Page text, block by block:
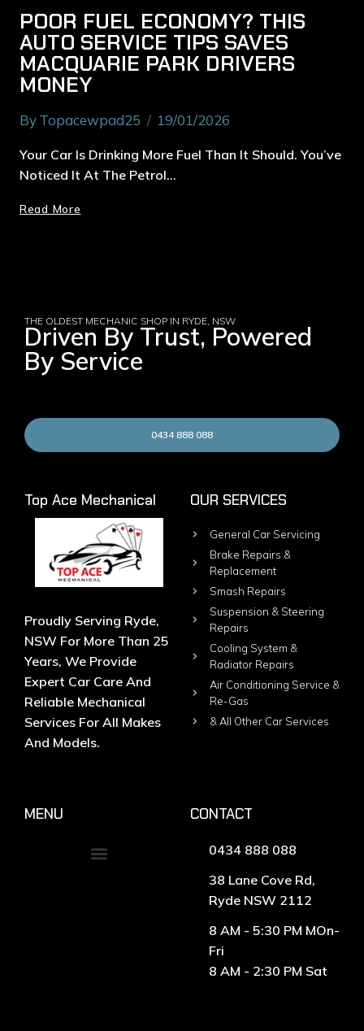
POOR FUEL ECONOMY? THIS
AUTO SERVICE TIPS SAVES
MACQUARIE PARK DRIVERS
MONEY
ByTopacewpad25 19/01/2026
Your Car Is Drinking More Fuel Than It Should. You’ve
Noticed It At The Petrol…
Read More
THE OLDEST MECHANIC SHOP IN RYDE, NSW
Driven By Trust, Powered
By Service
0434 888 088
Top Ace Mechanical
Proudly Serving Ryde,
NSW For More Than 25
Years, We Provide
Expert Car Care And
Reliable Mechanical
Services For All Makes
And Models.
OUR SERVICES
General Car Servicing
Brake Repairs &
Replacement
Smash Repairs
Suspension & Steering
Repairs
Cooling System &
Radiator Repairs
Air Conditioning Service &
Re-Gas
& All Other Car Services
MENU CONTACT
0434 888 088
38 Lane Cove Rd,
Ryde NSW 2112
8 AM - 5:30 PM MOn-
Fri
8 AM - 2:30 PM Sat